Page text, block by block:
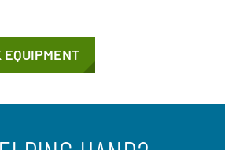
EQUIPMENT